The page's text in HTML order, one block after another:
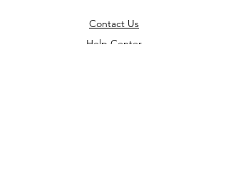
Contact Us
Help Center